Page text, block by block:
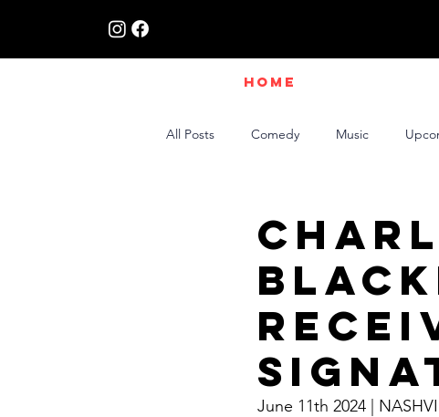
HOME
All Posts Comedy Music
June 11th 2024 |